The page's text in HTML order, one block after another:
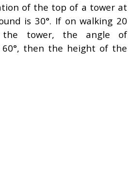
of the top of a tower at
is 30°. If on walking 20
the tower, the angle of
60°, then the height of the